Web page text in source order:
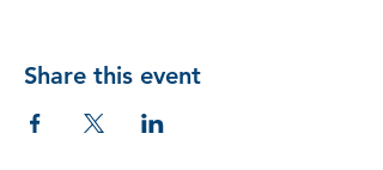
Share this event